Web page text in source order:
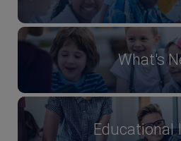
What's
Educational